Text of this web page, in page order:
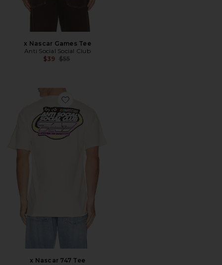
x Nascar Games Tee
Anti Social Social Club
$39 Previous price:
$55
Favorite x Nascar 747 Tee
x Nascar 747 Tee